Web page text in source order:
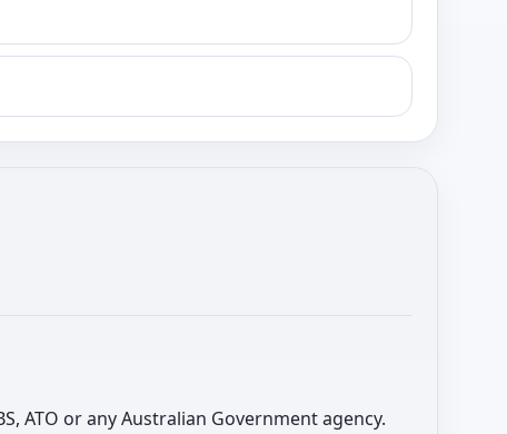
ATO or any Australian Government agency.